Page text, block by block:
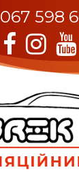
067 598